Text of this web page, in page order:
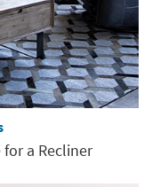
for a Recliner